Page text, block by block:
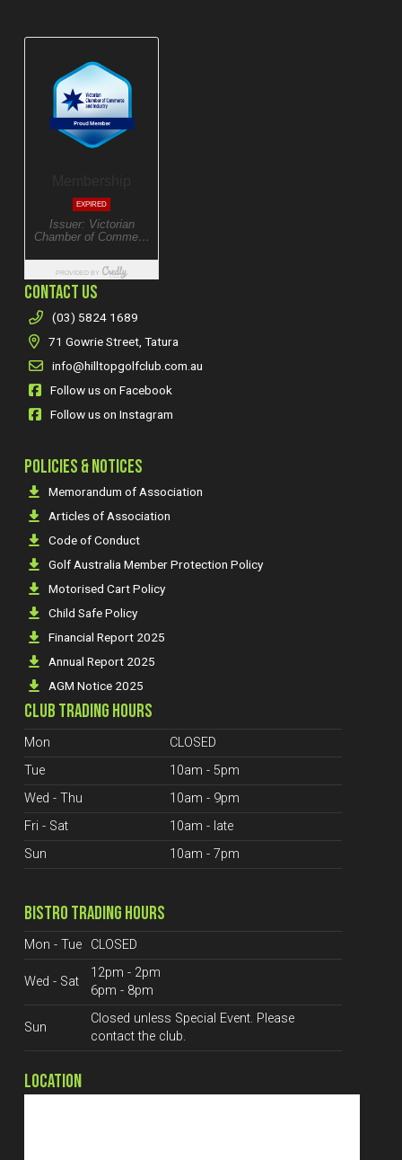
CONTACT US
(03) 5824 1689
71 Gowrie Street, Tatura
info@hilltopgolfclub.com.au
Follow us on Facebook
Follow us on Instagram
POLICIES & NOTICES
Memorandum of Association
Articles of Association
Code of Conduct
Golf Australia Member Protection Policy
Motorised Cart Policy
Child Safe Policy
Financial Report 2025
Annual Report 2025
AGM Notice 2025
CLUB TRADING HOURS
Mon
CLOSED
Tue
10am - 5pm
Wed - Thu
10am - 9pm
Fri - Sat
10am - late
Sun
10am - 7pm
BISTRO TRADING HOURS
Mon - Tue CLOSED
Wed - Sat
12pm - 2pm
6pm - 8pm
Sun
Closed unless Special Event. Please
contact the club.
LOCATION